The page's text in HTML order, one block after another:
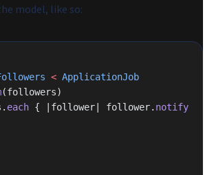
model, like so:
< ApplicationJob
(followers)
each { |follower| follower. notify